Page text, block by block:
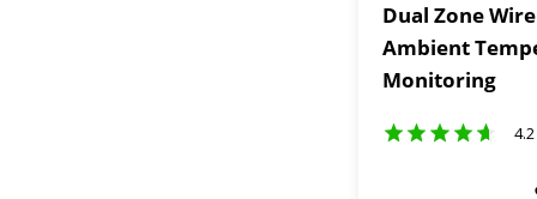
Dual Zone
Ambient
Monitoring